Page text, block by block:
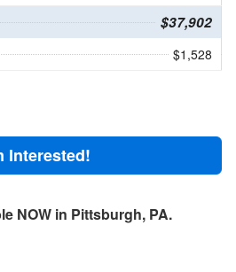
$37,902
$1,528
Interested!
NOW in Pittsburgh, PA.